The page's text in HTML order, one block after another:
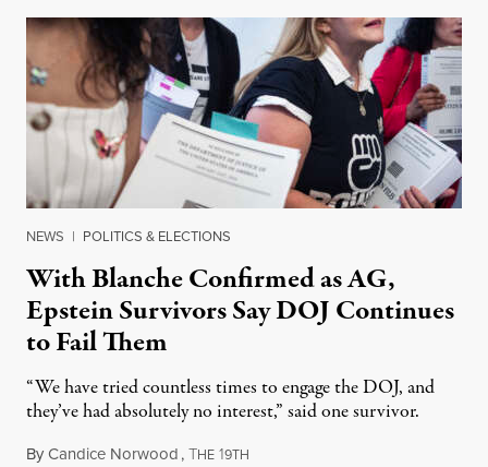
NEWS | POLITICS & ELECTIONS
With Blanche Confirmed as AG,
Epstein Survivors Say DOJ Continues
to Fail Them
“We have tried countless times to engage the DOJ, and
they’ve had absolutely no interest,” said one survivor.
ByCandice Norwood,THE 19TH